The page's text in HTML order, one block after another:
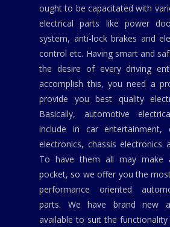
ought to be capacitated with
electrical parts like power
system, anti-lock brakes and
control etc. Having smart and
the desire of every driving
accomplish this, you need a
provide you best quality
Basically, automotive
include in car entertainment,
electronics, chassis electronics
To have them all may make
pocket, so we offer you the
performance oriented
parts. We have brand new
available to suit the